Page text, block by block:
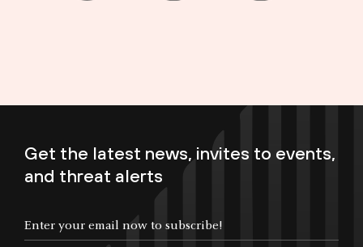
Get the latest news, invites to events,
and threat alerts